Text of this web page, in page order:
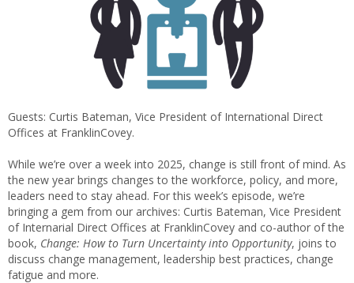
Guests: Curtis Bateman, Vice President of International Direct
Offices at FranklinCovey.
While we’re over a week into 2025, change is still front of mind. As
the new year brings changes to the workforce, policy, and more,
leaders need to stay ahead. For this week’s episode, we’re
bringing a gem from our archives: Curtis Bateman, Vice President
of Internarial Direct Offices at FranklinCovey and co-author of the
book, Change: How to Turn Uncertainty into Opportunity, joins to
discuss change management, leadership best practices, change
fatigue and more.